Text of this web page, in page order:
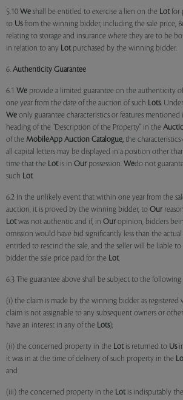
5.10 We shall be entitled to exercise a lien on the Lotfor
to Usfrom the winning bidder, including the sale price,
relating to storage and insurance where they are to be
in relation to any Lotpurchased by the winning bidder.
6. Authenticity Guarantee
6.1 We provide a limited guarantee on the authenticity
one year from the date of the auction of such Lots.
We only guarantee characteristics or features
heading of the "Description of the Property" in the
of the MobileApp Auction Catalogue, the
all capital letters may be displayed in a position other
time that the Lotis in Our possession. Wedo not
such Lot.
6.2 In the unlikely event that within one year from the
auction, it is proved by the winning bidder, to Our
Lotwas not authentic and if, in Our opinion, bidders
omission would have bid significantly less than the actual
entitled to rescind the sale, and the seller will be liable
bidder the sale price paid for the Lot.
6.3 The guarantee above shall be subject to the
(i) the claim is made by the winning bidder as registered
claim is not assignable to any subsequent owners or
have an interest in any of the Lots);
(ii) the concerned property in the Lotis returned to Us
it was in at the time of delivery of such property in the
and
(iii) the concerned property in the Lotis indisputably the